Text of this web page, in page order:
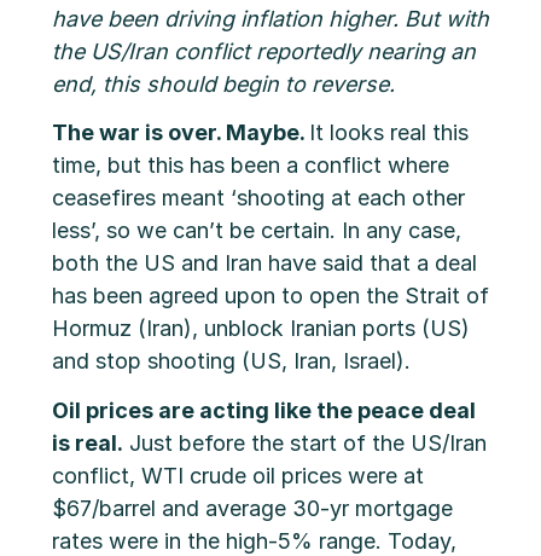
have been driving inflation higher. But with
the US/Iran conflict reportedly nearing an
end, this should begin to reverse.
The war is over. Maybe. It looks real this
time, but this has been a conflict where
ceasefires meant ‘shooting at each other
less’, so we can’t be certain. In any case,
both the US and Iran have said that a deal
has been agreed upon to open the Strait of
Hormuz (Iran), unblock Iranian ports (US)
and stop shooting (US, Iran, Israel).
Oil prices are acting like the peace deal
is real. Just before the start of the US/Iran
conflict, WTI crude oil prices were at
$67/barrel and average 30-yr mortgage
rates were in the high-5% range. Today,